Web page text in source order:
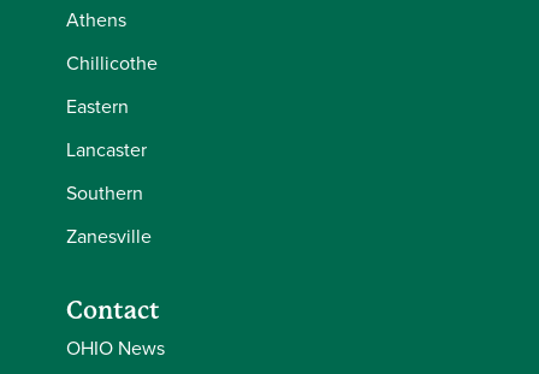
Athens
Chillicothe
Eastern
Lancaster
Southern
Zanesville
Contact
OHIO News